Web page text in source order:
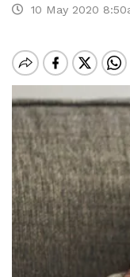
10 May 2020